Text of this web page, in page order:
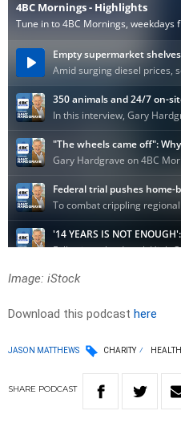
Image: iStock
Download this podcast here
JASON MATTHEWS CHARITY HEALTH
SHARE PODCAST